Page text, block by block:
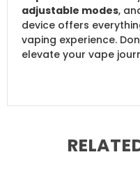
adjustable modes,
device offers
vaping experience.
elevate your vape